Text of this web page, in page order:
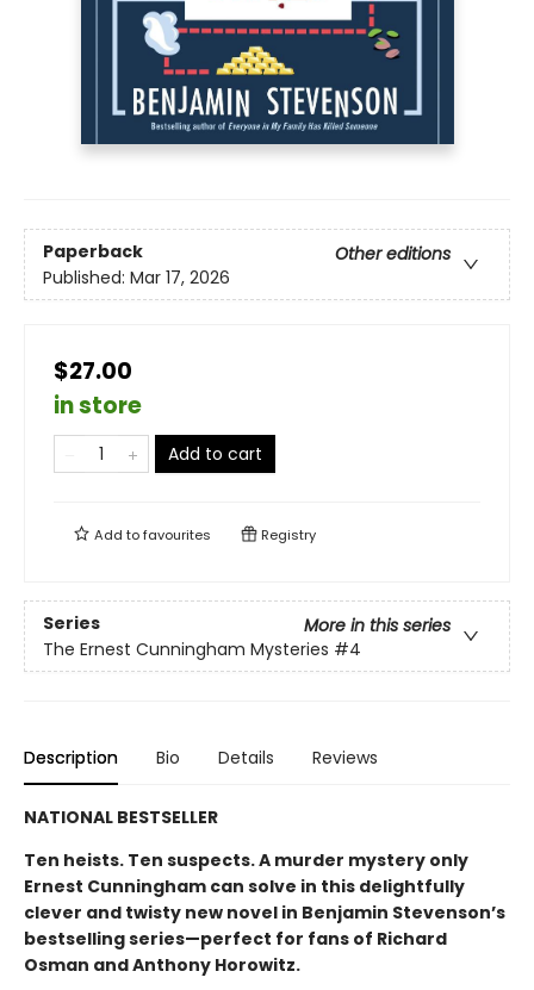
Paperback
Other editions
Published: Mar 17, 2026
$27.00
in store
Add to cart
Add tofavourites Registry
Series
More in this series
The Ernest Cunningham Mysteries #4
Description Bio Details Reviews
NATIONAL BESTSELLER
Ten heists. Ten suspects. A murder mystery only
Ernest Cunningham can solve in this delightfully
clever and twisty new novel in Benjamin Stevenson’s
bestselling series—perfect for fans of Richard
Osman and Anthony Horowitz.